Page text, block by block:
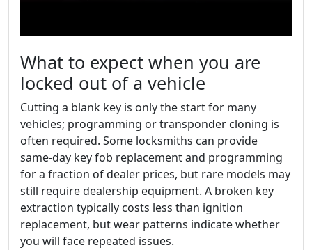
What to expect when you are
locked out of a vehicle
Cutting a blank key is only the start for many
vehicles; programming or transponder cloning is
often required. Some locksmiths can provide
same-day key fob replacement and programming
for a fraction of dealer prices, but rare models may
still require dealership equipment. A broken key
extraction typically costs less than ignition
replacement, but wear patterns indicate whether
you will face repeated issues.